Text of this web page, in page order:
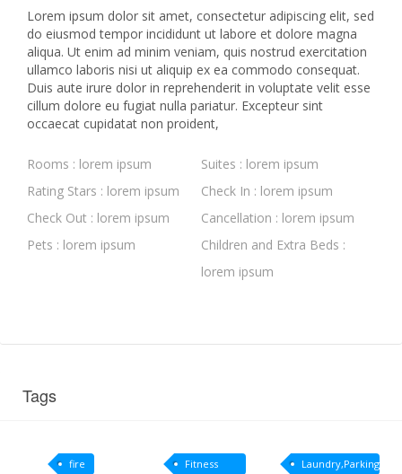
Lorem ipsum dolor sit amet, consectetur adipiscing elit, sed
do eiusmod tempor incididunt ut labore et dolore magna
aliqua. Ut enim ad minim veniam, quis nostrud exercitation
ullamco laboris nisi ut aliquip ex ea commodo consequat.
Duis aute irure dolor in reprehenderit in voluptate velit esse
cillum dolore eu fugiat nulla pariatur. Excepteur sint
occaecat cupidatat non proident,
Rooms : lorem ipsum
Suites : lorem ipsum
Rating Stars : lorem ipsum
Check In : lorem ipsum
Check Out : lorem ipsum
Cancellation : lorem ipsum
Pets : lorem ipsum
Children and Extra Beds :
lorem ipsum
Tags
fire
Fitness
Laundry,Parking